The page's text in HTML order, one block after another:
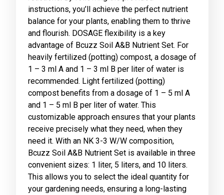
instructions, you’ll achieve the perfect nutrient
balance for your plants, enabling them to thrive
and flourish. DOSAGE flexibility is a key
advantage of Bcuzz Soil A&B Nutrient Set. For
heavily fertilized (potting) compost, a dosage of
1 – 3 ml A and 1 – 3 ml B per liter of water is
recommended. Light fertilized (potting)
compost benefits from a dosage of 1 – 5 ml A
and 1 – 5 ml B per liter of water. This
customizable approach ensures that your plants
receive precisely what they need, when they
need it. With an NK 3-3 W/W composition,
Bcuzz Soil A&B Nutrient Set is available in three
convenient sizes: 1 liter, 5 liters, and 10 liters.
This allows you to select the ideal quantity for
your gardening needs, ensuring a long-lasting